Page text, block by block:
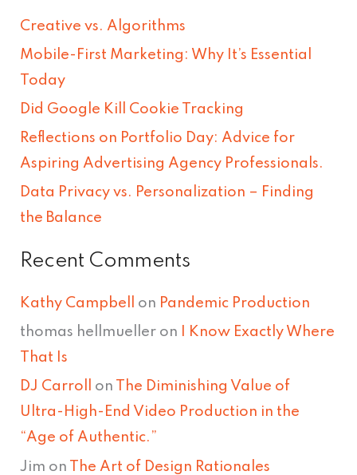
h
f
o
r
:
Creative vs. Algorithms
Mobile-First Marketing: Why It’s Essential
Today
Did Google Kill Cookie Tracking
Reflections on Portfolio Day: Advice for
Aspiring Advertising Agency Professionals.
Data Privacy vs. Personalization – Finding
the Balance
Recent Comments
Kathy Campbell on Pandemic Production
thomas hellmueller on
I Know Exactly Where
That Is
DJ Carroll on
The Diminishing Value of
Ultra-High-End Video Production in the
“Age of Authentic.”
Jim on The Art of Design Rationales